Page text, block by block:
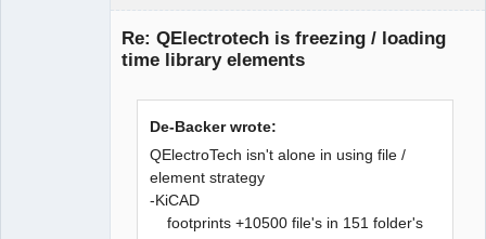
}
else
Re: QElectrotech is freezing / loading
time library elements
De-Backer wrote:
QElectroTech isn't alone in using file /
element strategy
-KiCAD
footprints +10500 file's in 151 folder's